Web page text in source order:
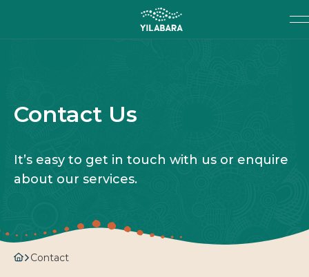
Search
Contact Us
It’s easy to get in touch with us or enquire
about our services.
Contact